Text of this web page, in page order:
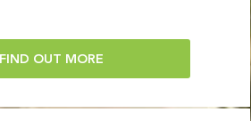
FIND OUT MORE